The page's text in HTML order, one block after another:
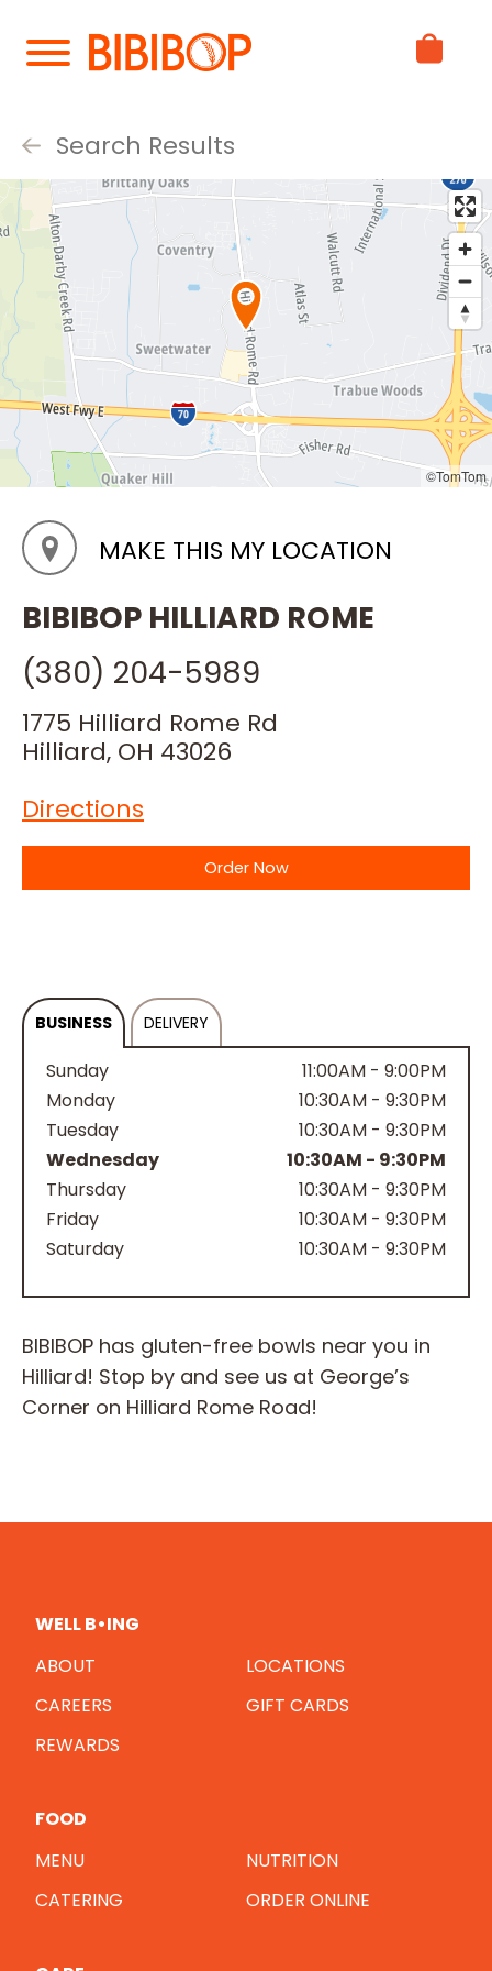
Main
Search Results
MAKE THIS MY LOCATION
BIBIBOP HILLIARD ROME
(380) 204-5989
1775 Hilliard Rome Rd
Hilliard, OH 43026
Directions
Order Now
BUSINESS DELIVERY
Sunday
11:00AM - 9:00PM
Monday
10:30AM - 9:30PM
Tuesday
10:30AM - 9:30PM
Wednesday
10:30AM - 9:30PM
Thursday
10:30AM - 9:30PM
Friday
10:30AM - 9:30PM
Saturday
10:30AM - 9:30PM
BIBIBOP has gluten-free bowls near you in
Hilliard! Stop by and see us at George’s
Corner on Hilliard Rome Road!
©TomTom
WELL B•ING
ABOUT
LOCATIONS
CAREERS
GIFT CARDS
REWARDS
FOOD
MENU
NUTRITION
CATERING
ORDER ONLINE